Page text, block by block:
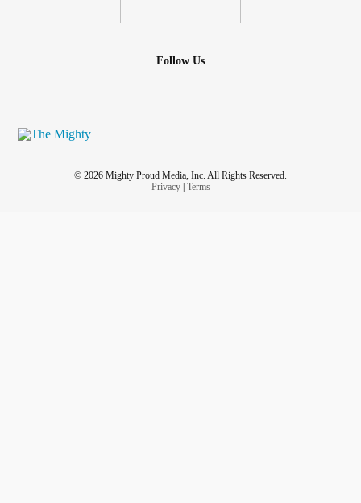
Follow Us
© 2026 Mighty Proud Media, Inc. All Rights Reserved.
Privacy| Terms